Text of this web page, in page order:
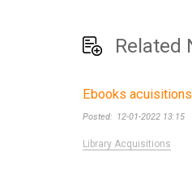
Related
Ebooks acuisitions
Posted: 12-01-2022 13:15
Library Acquisitions